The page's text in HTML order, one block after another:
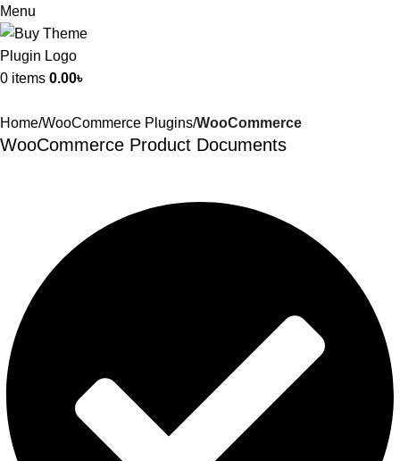
Menu
0 items 0.00৳
Home WooCommerce Plugins WooCommerce
WooCommerce Product Documents